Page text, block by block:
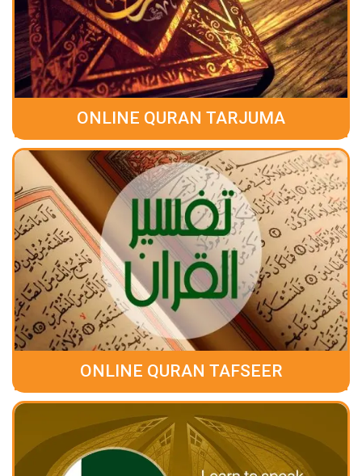
ONLINE QURAN TARJUMA
ONLINE QURAN TAFSEER